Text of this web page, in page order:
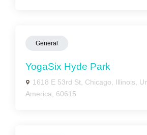
General
YogaSix Hyde Park
1618 E 53rd St, Chicago, Illinois,
America, 60615